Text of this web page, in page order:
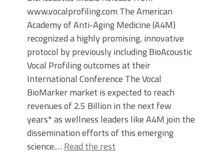
www.vocalprofiling.com The American
Academy of Anti-Aging Medicine (A4M)
recognized a highly promising, innovative
protocol by previously including BioAcoustic
Vocal Profiling outcomes at their
International Conference The Vocal
BioMarker market is expected to reach
revenues of 2.5 Billion in the next few
years* as wellness leaders like A4M join the
dissemination efforts of this emerging
science.… Read the rest